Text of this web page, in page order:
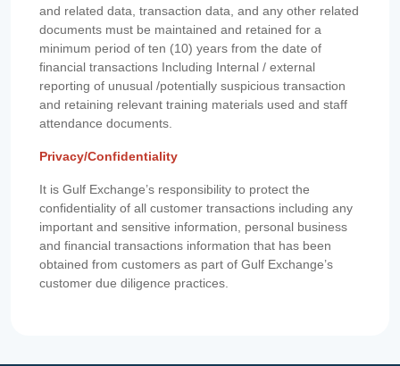
and related data, transaction data, and any other related
documents must be maintained and retained for a
minimum period of ten (10) years from the date of
financial transactions Including Internal / external
reporting of unusual /potentially suspicious transaction
and retaining relevant training materials used and staff
attendance documents.
Privacy/Confidentiality
It is Gulf Exchange’s responsibility to protect the
confidentiality of all customer transactions including any
important and sensitive information, personal business
and financial transactions information that has been
obtained from customers as part of Gulf Exchange’s
customer due diligence practices.